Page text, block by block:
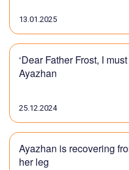
13.01.2025
‘Dear Father Frost, I
Ayazhan
25.12.2024
Ayazhan is recovering
her leg